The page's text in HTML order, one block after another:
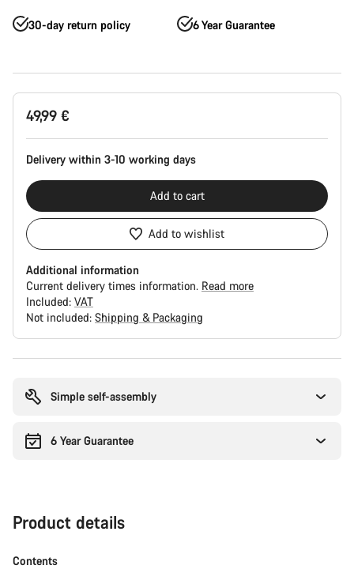
30-day return policy 6 Year Guarantee
Product
Configuration
49,99 €
Delivery within 3-10 working days
Add to cart
Add to wishlist
Additional information
Current delivery times information. Read more
Included: VAT
Not included: Shipping & Packaging
Simple self-assembly
6 Year Guarantee
Product details
Contents